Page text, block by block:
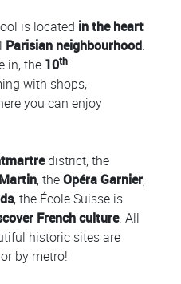
is located in the heart
Parisian neighbourhood.
in, the 10th
with shops,
you can enjoy
district, the
, theOpéra Garnier,
, the École Suisse is
French culture. All
historic sites are
by metro!